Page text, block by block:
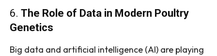
6. The Role of Data in Modern Poultry
Genetics
Big data and artificial intelligence (AI) are playing